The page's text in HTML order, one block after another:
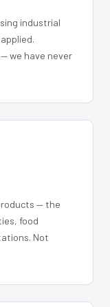
industrial
we have never
— the
food
Not